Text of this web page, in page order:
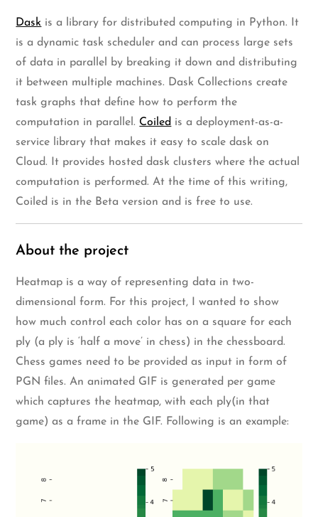
Dask is a library for distributed computing in Python. It
is a dynamic task scheduler and can process large sets
of data in parallel by breaking it down and distributing
it between multiple machines. Dask Collections create
task graphs that define how to perform the
computation in parallel. Coiled is a deployment-as-a-
service library that makes it easy to scale dask on
Cloud. It provides hosted dask clusters where the actual
computation is performed. At the time of this writing,
Coiled is in the Beta version and is free to use.
About the project
Heatmap is a way of representing data in two-
dimensional form. For this project, I wanted to show
how much control each color has on a square for each
ply (a ply is ‘half a move’ in chess) in the chessboard.
Chess games need to be provided as input in form of
PGN files. An animated GIF is generated per game
which captures the heatmap, with each ply(in that
game) as a frame in the GIF. Following is an example: